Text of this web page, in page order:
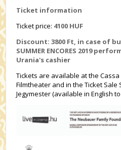
Ticket information
Ticket price: 4100 HUF
Discount: 3800 Ft, in case of
SUMMER ENCORES 2019
Urania's cashier
Tickets are available at the
Filmtheater and in the Ticket
Jegymester (available in English